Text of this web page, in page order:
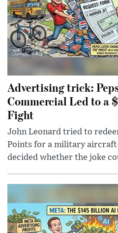
Advertising trick:
Commercial Led to a
Fight
John Leonard tried to
Points for a military
decided whether the joke